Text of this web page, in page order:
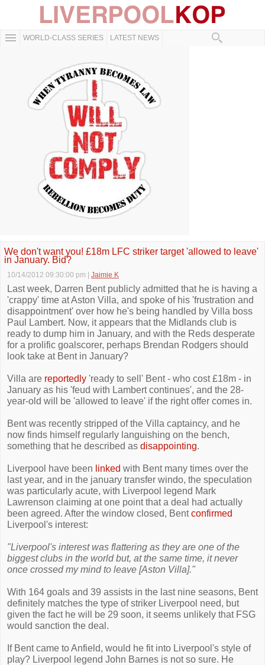
WORLD-CLASS SERIES LATEST NEWS
We don't want you! £18m LFC striker target 'allowed to leave'
in January. Bid?
10/14/2012 09:30:00 pm Jaimie K
Last week, Darren Bent publicly admitted that he is having a
'crappy' time at Aston Villa, and spoke of his 'frustration and
disappointment' over how he's being handled by Villa boss
Paul Lambert. Now, it appears that the Midlands club is
ready to dump him in January, and with the Reds desperate
for a prolific goalscorer, perhaps Brendan Rodgers should
look take at Bent in January?
Villa are reportedly 'ready to sell' Bent - who cost £18m - in
January as his 'feud with Lambert continues', and the 28-
year-old will be 'allowed to leave' if the right offer comes in.
Bent was recently stripped of the Villa captaincy, and he
now finds himself regularly languishing on the bench,
something that he described as disappointing.
Liverpool have been linked with Bent many times over the
last year, and in the january transfer windo, the speculation
was particularly acute, with Liverpool legend Mark
Lawrenson claiming at one point that a deal had actually
been agreed. After the window closed, Bentconfirmed
Liverpool's interest:
"Liverpool's interest was flattering as they are one of the
biggest clubs in the world but, at the same time, it never
once crossed my mind to leave [Aston Villa]."
With 164 goals and 39 assists in the last nine seasons, Bent
definitely matches the type of striker Liverpool need, but
given the fact he will be 29 soon, it seems unlikely that FSG
would sanction the deal.
If Bent came to Anfield, would he fit into Liverpool's style of
play? Liverpool legend John Barnes is not so sure. He